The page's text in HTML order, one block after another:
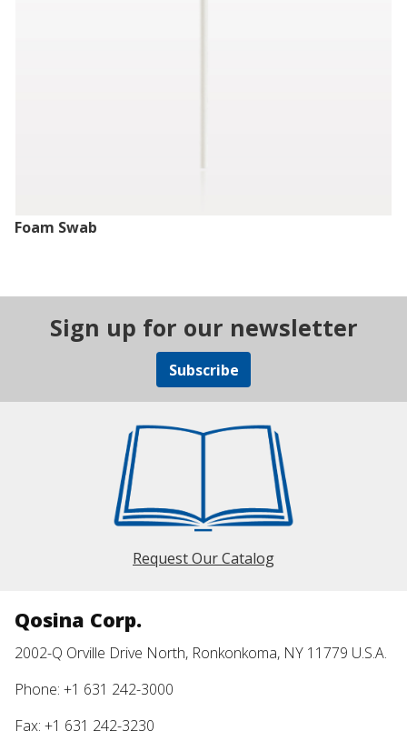
Foam Swab
Sign up for our newsletter
Subscribe
Request Our Catalog
Qosina Corp.
2002-Q Orville Drive North, Ronkonkoma, NY 11779 U.S.A.
Phone: +1 631 242-3000
Fax: +1 631 242-3230